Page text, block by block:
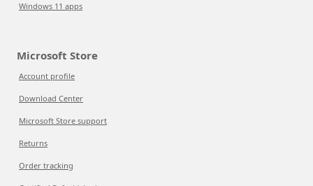
Windows 11 apps
Microsoft Store
Account profile
Download Center
Microsoft Store support
Returns
Order tracking